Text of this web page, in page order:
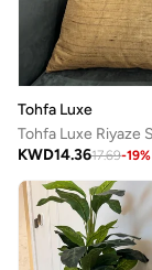
Tohfa Luxe
KWD14.3617.69-19%